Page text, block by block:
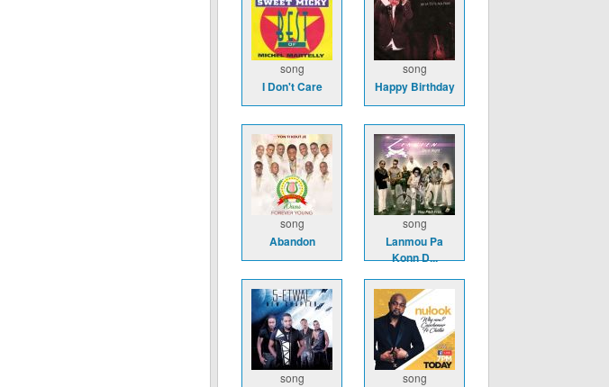
song
I Don't Care
song
Happy Birthday
song
Abandon
song
Lanmou Pa
Konn D...
song song